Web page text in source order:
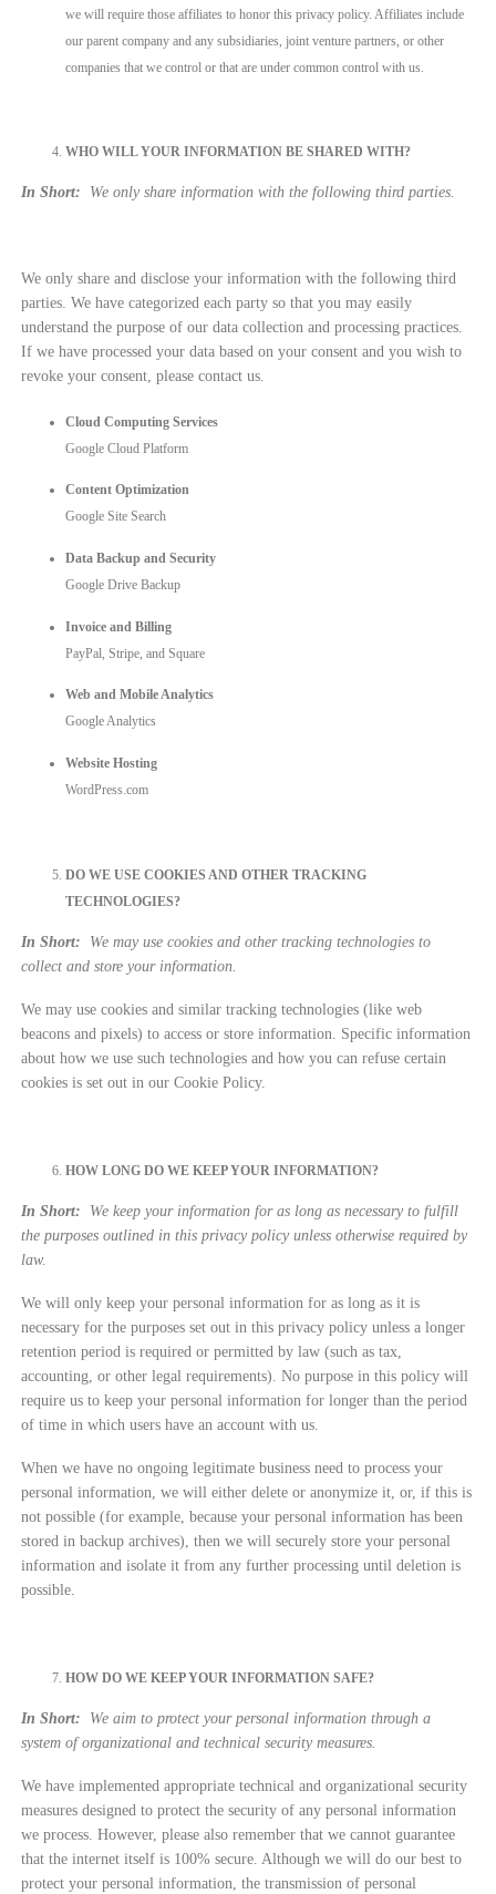
we will require those affiliates to honor this privacy policy. Affiliates include
our parent company and any subsidiaries, joint venture partners, or other
companies that we control or that are under common control with us.
WHO WILL YOUR INFORMATION BE SHARED WITH?
In Short: We only share information with the following third parties.
We only share and disclose your information with the following third
parties. We have categorized each party so that you may easily
understand the purpose of our data collection and processing practices.
If we have processed your data based on your consent and you wish to
revoke your consent, please contact us.
Cloud Computing Services
Google Cloud Platform
Content Optimization
Google Site Search
Data Backup and Security
Google Drive Backup
Invoice and Billing
PayPal, Stripe, and Square
Web and Mobile Analytics
Google Analytics
Website Hosting
WordPress.com
DO WE USE COOKIES AND OTHER TRACKING
TECHNOLOGIES?
In Short:
We may use cookies and other tracking technologies to
collect and store your information.
We may use cookies and similar tracking technologies (like web
beacons and pixels) to access or store information. Specific information
about how we use such technologies and how you can refuse certain
cookies is set out in our Cookie Policy.
HOW LONG DO WE KEEP YOUR INFORMATION?
In Short:
We keep your information for as long as necessary to fulfill
the purposes outlined in this privacy policy unless otherwise required by
law.
We will only keep your personal information for as long as it is
necessary for the purposes set out in this privacy policy unless a longer
retention period is required or permitted by law (such as tax,
accounting, or other legal requirements). No purpose in this policy will
require us to keep your personal information for longer than the period
of time in which users have an account with us.
When we have no ongoing legitimate business need to process your
personal information, we will either delete or anonymize it, or, if this is
not possible (for example, because your personal information has been
stored in backup archives), then we will securely store your personal
information and isolate it from any further processing until deletion is
possible.
HOW DO WE KEEP YOUR INFORMATION SAFE?
In Short:
We aim to protect your personal information through a
system of organizational and technical security measures.
We have implemented appropriate technical and organizational security
measures designed to protect the security of any personal information
we process. However, please also remember that we cannot guarantee
that the internet itself is 100% secure. Although we will do our best to
protect your personal information, the transmission of personal